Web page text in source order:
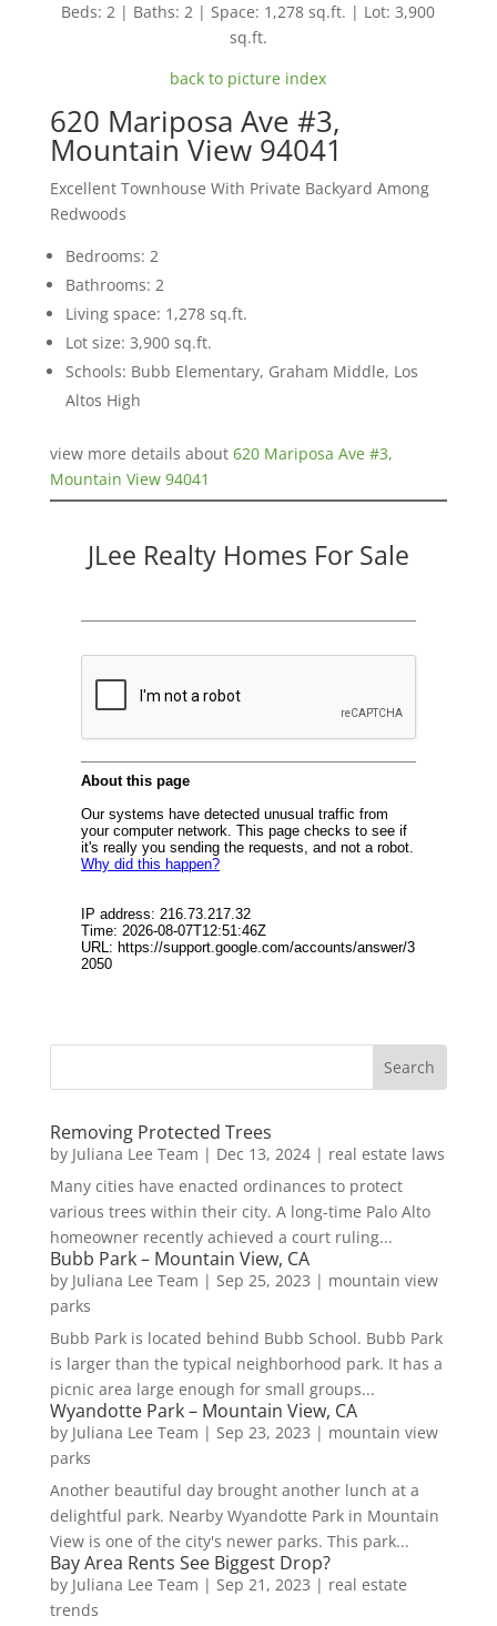
Beds: 2 | Baths: 2 | Space: 1,278 sq.ft. | Lot: 3,900
sq.ft.
back to picture index
620 Mariposa Ave #3,
Mountain View 94041
Excellent Townhouse With Private Backyard Among
Redwoods
Bedrooms: 2
Bathrooms: 2
Living space: 1,278 sq.ft.
Lot size: 3,900 sq.ft.
Schools: Bubb Elementary, Graham Middle, Los
Altos High
view more details about 620 Mariposa Ave #3,
Mountain View 94041
JLee Realty Homes For Sale
Removing Protected Trees
by Juliana Lee Team | Dec 13, 2024| real estate laws
Many cities have enacted ordinances to protect
various trees within their city. A long-time Palo Alto
homeowner recently achieved a court ruling...
Bubb Park – Mountain View, CA
by Juliana Lee Team | Sep 25, 2023 | mountain view
parks
Bubb Park is located behind Bubb School. Bubb Park
is larger than the typical neighborhood park. It has a
picnic area large enough for small groups...
Wyandotte Park – Mountain View, CA
by Juliana Lee Team | Sep 23, 2023 | mountain view
parks
Another beautiful day brought another lunch at a
delightful park. Nearby Wyandotte Park in Mountain
View is one of the city's newer parks. This park...
Bay Area Rents See Biggest Drop?
by Juliana Lee Team | Sep 21, 2023 | real estate
trends